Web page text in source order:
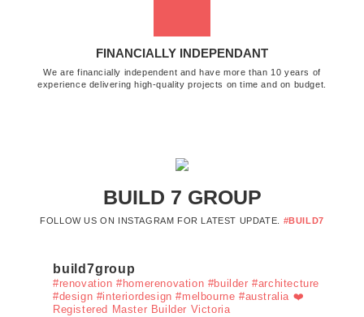
FINANCIALLY INDEPENDANT
We are financially independent and have more than 10 years of
experience delivering high-quality projects on time and on budget.
BUILD 7 GROUP
FOLLOW US ON INSTAGRAM FOR LATEST UPDATE. #BUILD7
build7group
#renovation #homerenovation #builder #architecture
#design #interiordesign #melbourne #australia ❤️
Registered Master Builder Victoria